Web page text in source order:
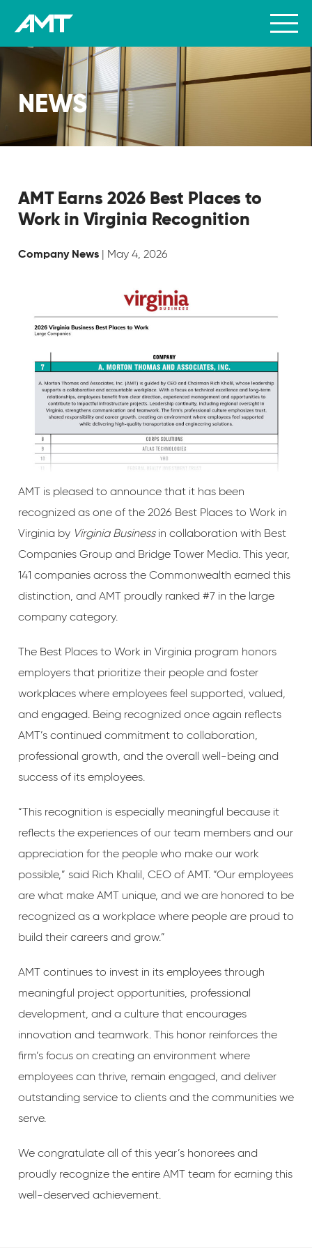
NEWS
AMT Earns 2026 Best Places to
Work in Virginia Recognition
Company News | May 4, 2026
AMT is pleased to announce that it has been
recognized as one of the 2026 Best Places to Work in
Virginia by Virginia Businessin collaboration with Best
Companies Group and Bridge Tower Media. This year,
141 companies across the Commonwealth earned this
distinction, and AMT proudly ranked #7 in the large
company category.
The Best Places to Work in Virginia program honors
employers that prioritize their people and foster
workplaces where employees feel supported, valued,
and engaged. Being recognized once again reflects
AMT’s continued commitment to collaboration,
professional growth, and the overall well-being and
success of its employees.
“This recognition is especially meaningful because it
reflects the experiences of our team members and our
appreciation for the people who make our work
possible,” said Rich Khalil, CEO of AMT. “Our employees
are what make AMT unique, and we are honored to be
recognized as a workplace where people are proud to
build their careers and grow.”
AMT continues to invest in its employees through
meaningful project opportunities, professional
development, and a culture that encourages
innovation and teamwork. This honor reinforces the
firm’s focus on creating an environment where
employees can thrive, remain engaged, and deliver
outstanding service to clients and the communities we
serve.
We congratulate all of this year’s honorees and
proudly recognize the entire AMT team for earning this
well-deserved achievement.